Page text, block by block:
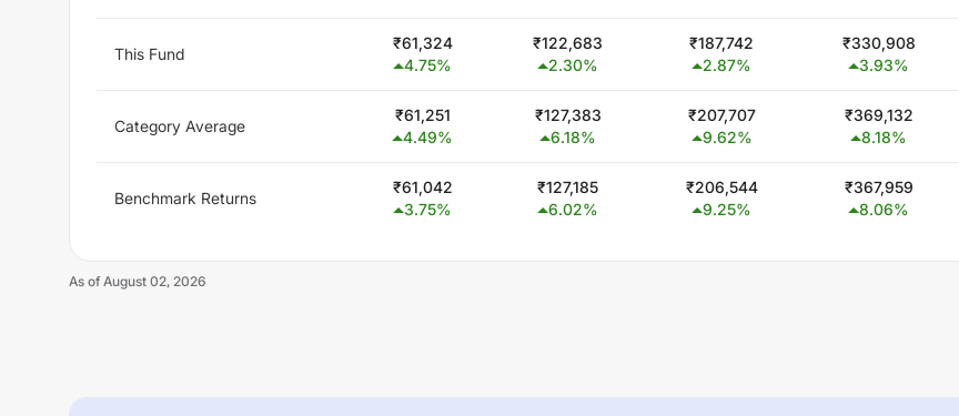
This Fund
₹61,324
4.75%
₹122,683
2.30%
₹187,742
2.87%
₹330,908
3.93%
Category Average
₹61,251
4.49%
₹127,383
6.18%
₹207,707
9.62%
₹369,132
8.18%
Benchmark Returns
₹61,042
3.75%
₹127,185
6.02%
₹206,544
9.25%
₹367,959
8.06%
As of August 02, 2026